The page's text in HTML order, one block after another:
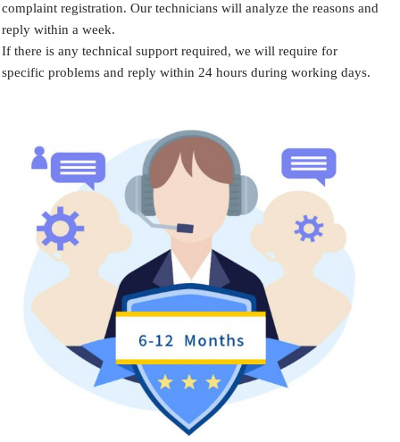
complaint registration. Our technicians will analyze the reasons and
reply within a week.
If there is any technical support required, we will require for
specific problems and reply within 24 hours during working days.